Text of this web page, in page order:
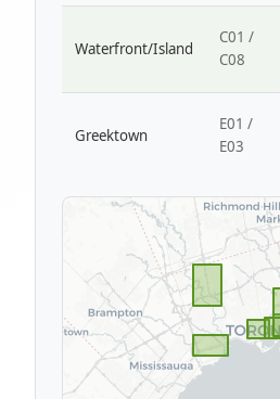
Waterfront/Island
C01 /
C08
Greektown
E01 /
E03